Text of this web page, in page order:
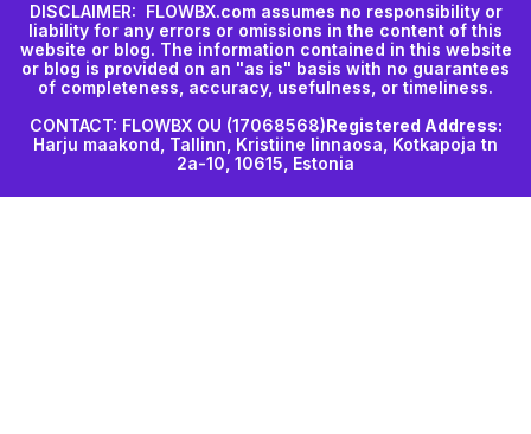
DISCLAIMER: FLOWBX.com assumes no responsibility or
liability for any errors or omissions in the content of this
website or blog. The information contained in this website
or blog is provided on an "as is" basis with no guarantees
of completeness, accuracy, usefulness, or timeliness.
CONTACT: FLOWBX OU (17068568)Registered Address:
Harju maakond, Tallinn, Kristiine linnaosa, Kotkapoja tn
2a-10, 10615, Estonia